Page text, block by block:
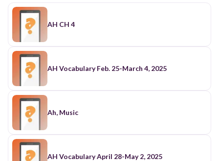
AH CH 4
AH Vocabulary Feb. 25-March 4, 2025
Ah, Music
AH Vocabulary April 28-May 2, 2025